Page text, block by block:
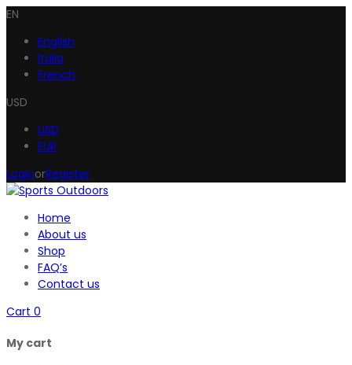
EN
English
Italia
French
USD
USD
EUR
LoginorRegister
Home
About us
Shop
FAQ’s
Contact us
Cart 0
My cart